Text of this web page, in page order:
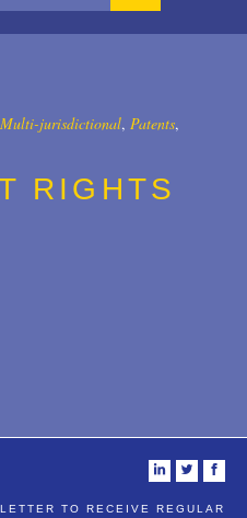
Multi-jurisdictional,Patents,
RIGHTS
i t f
TO RECEIVE REGULAR